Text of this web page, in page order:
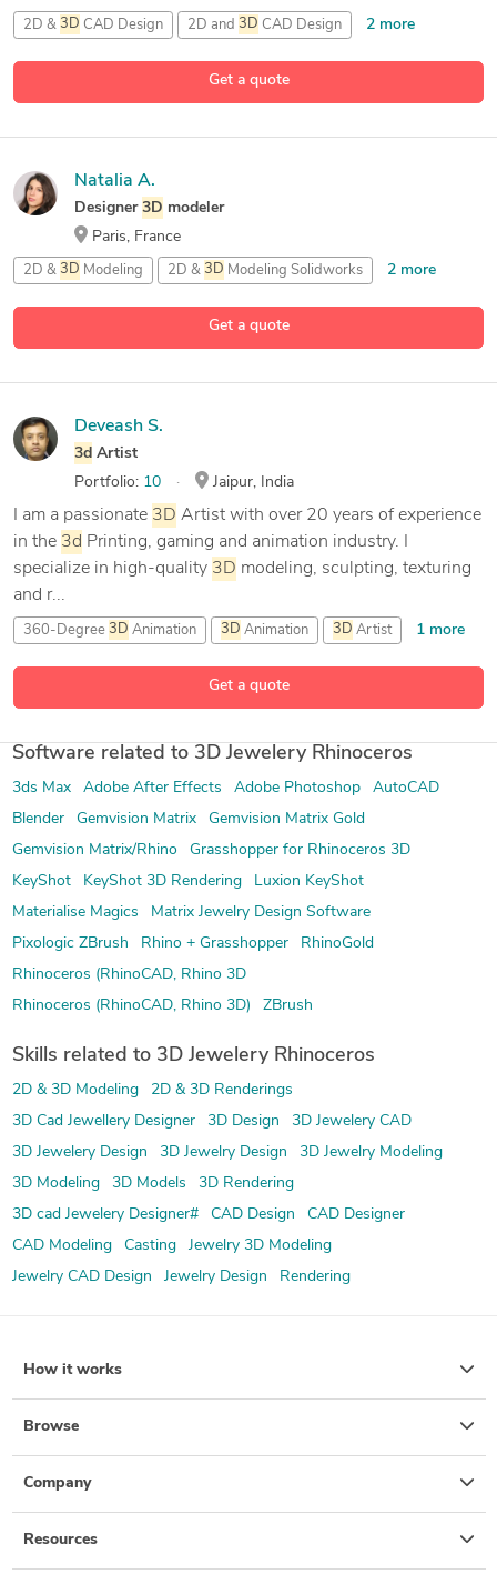
Get a quote
2D & 3D CAD Design 2D and 3D CAD Design 2 more
Get a quote
Natalia A.
Designer 3D modeler
Paris, France
2D & 3D Modeling 2D & 3D Modeling Solidworks 2 more
Get a quote
Deveash S.
3d Artist
Portfolio: 10 Jaipur, India
I am a passionate 3D Artist with over 20 years of experience
in the 3d Printing, gaming and animation industry. I
specialize in high-quality 3D modeling, sculpting, texturing
and r...
360-Degree 3D Animation 3D Animation 3D Artist 1 more
Software related to 3D Jewelery Rhinoceros
3ds Max Adobe After Effects Adobe Photoshop
AutoCAD
Blender
Gemvision Matrix
Gemvision Matrix Gold
Gemvision Matrix/Rhino
Grasshopper for Rhinoceros 3D
KeyShot
KeyShot 3D Rendering
Luxion KeyShot
Materialise Magics
Matrix Jewelry Design Software
Pixologic ZBrush
Rhino + Grasshopper
RhinoGold
Rhinoceros (RhinoCAD, Rhino 3D
Rhinoceros (RhinoCAD, Rhino 3D)
ZBrush
Skills related to 3D Jewelery Rhinoceros
2D & 3D Modeling
2D & 3D Renderings
3D Cad Jewellery Designer
3D Design
3D Jewelery CAD
3D Jewelery Design
3D Jewelry Design
3D Jewelry Modeling
3D Modeling
3D Models
3D Rendering
3D cad Jewelery Designer#
CAD Design
CAD Designer
CAD Modeling
Casting
Jewelry 3D Modeling
Jewelry CAD Design
Jewelry Design Rendering
How it works
Browse
Company
Resources